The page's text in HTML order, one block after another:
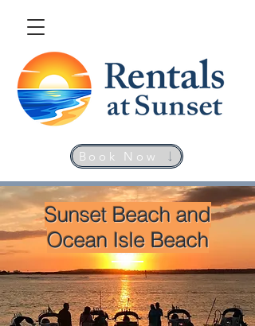
Book Now
Sunset Beach and
Ocean Isle Beach